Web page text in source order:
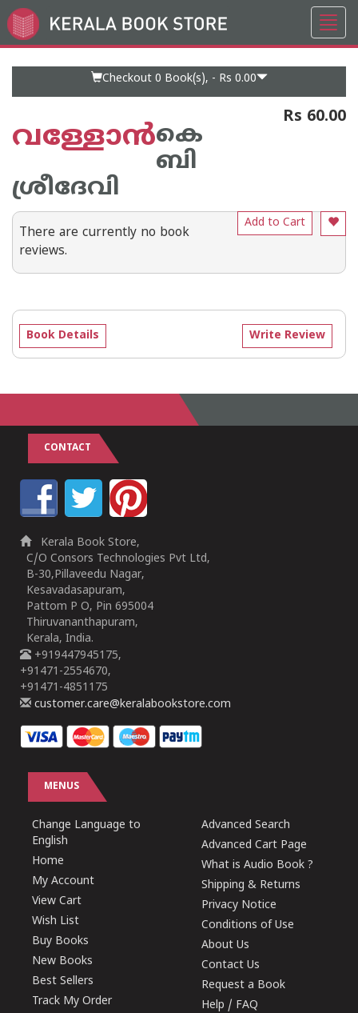
Go
to
Checkout 0 Book(s), - Rs 0.00
വള്ളോന്‍കെ
ബി
ശ്രീദേവി
Rs 60.00
Add to Cart
There are currently no book
reviews.
Write Review
Book Details
CONTACT
Kerala Book Store,
C/O Consors Technologies Pvt Ltd,
B-30,Pillaveedu Nagar,
Kesavadasapuram,
Pattom P O, Pin 695004
Thiruvananthapuram,
Kerala, India.
+919447945175,
+91471-2554670,
+91471-4851175
customer.care@keralabookstore.com
MENUS
Change Language to
English
Home
My Account
View Cart
Wish List
Buy Books
New Books
Best Sellers
Track My Order
Advanced Search
Advanced Cart Page
What is Audio Book ?
Shipping & Returns
Privacy Notice
Conditions of Use
About Us
Contact Us
Request a Book
Help / FAQ